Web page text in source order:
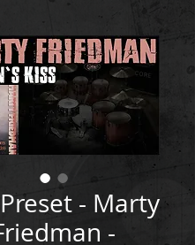
- Marty
-